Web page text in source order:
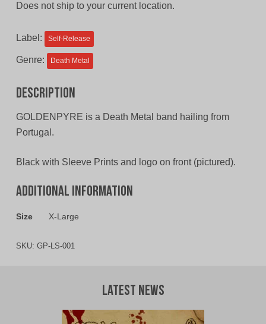
Does not ship to your current location.
Label: Self-Release
Genre: Death Metal
Description
GOLDENPYRE is a Death Metal band hailing from
Portugal.
Black with Sleeve Prints and logo on front (pictured).
Additional information
Size X-Large
SKU: GP-LS-001
Latest News